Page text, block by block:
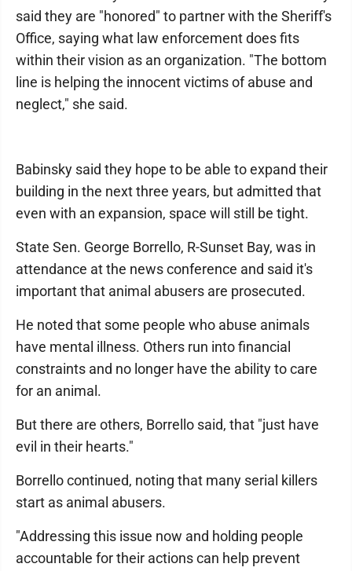
said they are "honored" to partner with the Sheriff's
Office, saying what law enforcement does fits
within their vision as an organization. "The bottom
line is helping the innocent victims of abuse and
neglect," she said.
Babinsky said they hope to be able to expand their
building in the next three years, but admitted that
even with an expansion, space will still be tight.
State Sen. George Borrello, R-Sunset Bay, was in
attendance at the news conference and said it's
important that animal abusers are prosecuted.
He noted that some people who abuse animals
have mental illness. Others run into financial
constraints and no longer have the ability to care
for an animal.
But there are others, Borrello said, that "just have
evil in their hearts."
Borrello continued, noting that many serial killers
start as animal abusers.
"Addressing this issue now and holding people
accountable for their actions can help prevent